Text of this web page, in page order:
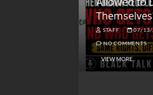
Themselves?
STAFF 07/13/
NO COMMENTS
VIEW MORE